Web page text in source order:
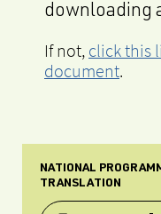
downloading
If not, click this
document.
NATIONAL
TRANSLATION